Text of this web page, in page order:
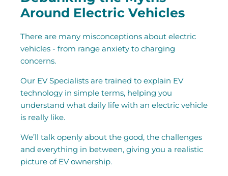
Around Electric Vehicles
There are many misconceptions about electric
vehicles - from range anxiety to charging
concerns.
Our EV Specialists are trained to explain EV
technology in simple terms, helping you
understand what daily life with an electric vehicle
is really like.
We’ll talk openly about the good, the challenges
and everything in between, giving you a realistic
picture of EV ownership.